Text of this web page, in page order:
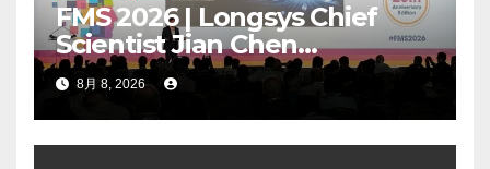
FMS 2026 | Longsys Chief
Scientist Jian Chen
Highlights the Storage
Foundry Model for Edge AI
8月 8, 2026